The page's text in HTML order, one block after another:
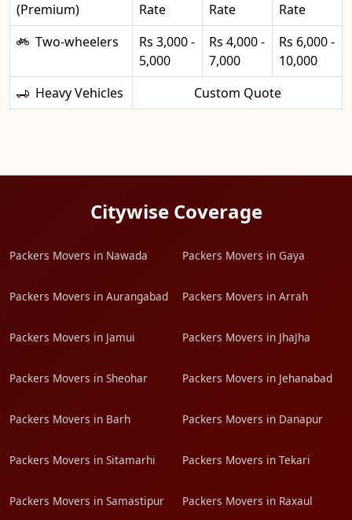
(Premium)
Rate
Rate
Rate
Two-wheelers
Rs 3,000 -
5,000
Rs 4,000 -
7,000
Rs 6,000 -
10,000
Heavy Vehicles
Custom Quote
Citywise Coverage
Packers Movers in Nawada Packers Movers in Gaya
Packers Movers in Aurangabad Packers Movers in Arrah
Packers Movers in Jamui Packers Movers in JhaJha
Packers Movers in Sheohar Packers Movers in Jehanabad
Packers Movers in Barh Packers Movers in Danapur
Packers Movers in Sitamarhi Packers Movers in Tekari
Packers Movers in Samastipur Packers Movers in Raxaul